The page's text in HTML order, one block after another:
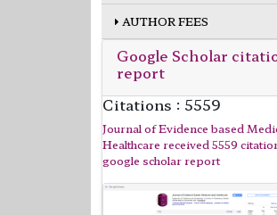
AUTHOR FEES
Google Scholar
report
Citations : 5559
Journal of Evidence based
Healthcare received 5559
google scholar report